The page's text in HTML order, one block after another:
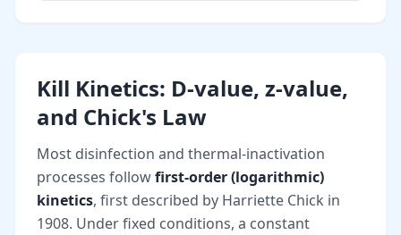
Kill Kinetics: D-value, z-value,
and Chick's Law
Most disinfection and thermal-inactivation
processes followfirst-order (logarithmic)
kinetics, first described by Harriette Chick in
1908. Under fixed conditions, a constant